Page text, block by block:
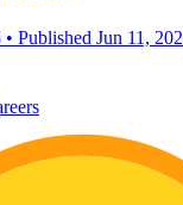
• Published Jun 11,